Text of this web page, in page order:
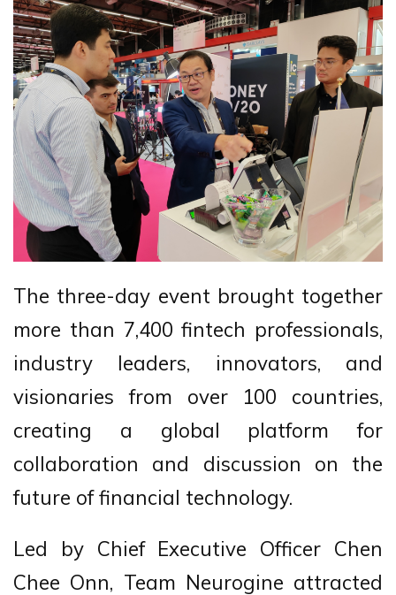
The three-day event brought together
more than 7,400 fintech professionals,
industry leaders, innovators, and
visionaries from over 100 countries,
creating a global platform for
collaboration and discussion on the
future of financial technology.
Led by Chief Executive Officer Chen
Chee Onn, Team Neurogine attracted